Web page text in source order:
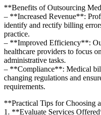
**Benefits of⁤ Outsourcing
– **Increased Revenue**:
identify and rectify​ billing
⁣practice.
– **Improved Efficiency**:
healthcare providers to ‍focus
administrative tasks.
– **Compliance**: Medical
changing regulations and
requirements.
**Practical Tips​ for Choosing
1. **Evaluate Services